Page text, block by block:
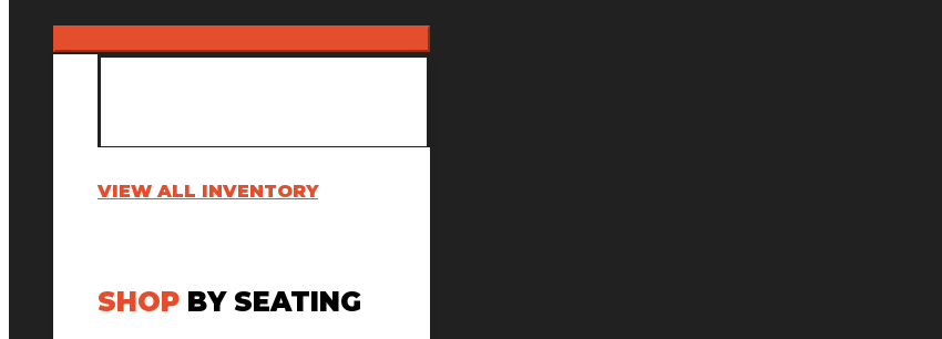
VIEW ALL INVENTORY
SHOP BY SEATING